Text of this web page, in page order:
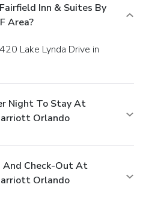
Inn & Suites By
Area?
Night To Stay At
Orlando
And Check-Out At
Orlando